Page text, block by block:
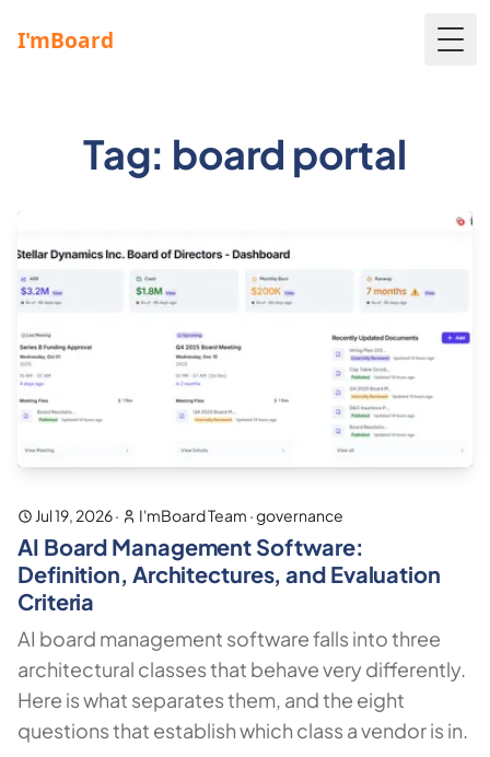
Tag: board portal
Jul 19, 2026· I'mBoard Team ·governance
AI Board Management Software:
Definition, Architectures, and Evaluation
Criteria
AI board management software falls into three
architectural classes that behave very differently.
Here is what separates them, and the eight
questions that establish which class a vendor is in.